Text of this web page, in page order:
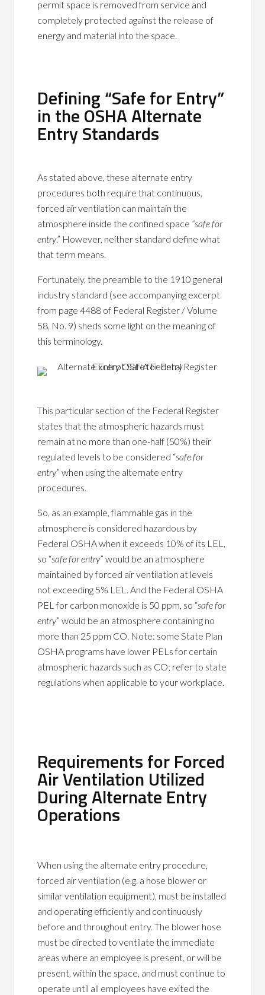
permit space is removed from service and
completely protected against the release of
energy and material into the space.
Defining “Safe for Entry”
in the OSHA Alternate
Entry Standards
As stated above, these alternate entry
procedures both require that continuous,
forced air ventilation can maintain the
atmosphere inside the confined space “safe for
entry.” However, neither standard define what
that term means.
Fortunately, the preamble to the 1910 general
industry standard (see accompanying excerpt
from page 4488 of Federal Register / Volume
58, No. 9) sheds some light on the meaning of
this terminology.
This particular section of the Federal Register
states that the atmospheric hazards must
remain at no more than one-half (50%) their
regulated levels to be considered “safe for
entry” when using the alternate entry
procedures.
So, as an example, flammable gas in the
atmosphere is considered hazardous by
Federal OSHA when it exceeds 10% of its LEL,
so “safe for entry” would be an atmosphere
maintained by forced air ventilation at levels
not exceeding 5% LEL. And the Federal OSHA
PEL for carbon monoxide is 50 ppm, so “safe for
entry” would be an atmosphere containing no
more than 25 ppm CO. Note: some State Plan
OSHA programs have lower PELs for certain
atmospheric hazards such as CO; refer to state
regulations when applicable to your workplace.
Requirements for Forced
Air Ventilation Utilized
During Alternate Entry
Operations
When using the alternate entry procedure,
forced air ventilation (e.g. a hose blower or
similar ventilation equipment), must be installed
and operating efficiently and continuously
before and throughout entry. The blower hose
must be directed to ventilate the immediate
areas where an employee is present, or will be
present, within the space, and must continue to
operate until all employees have exited the